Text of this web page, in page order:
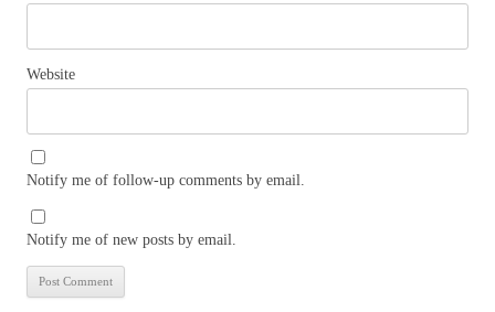
Website
Notify me of follow-up comments by email.
Notify me of new posts by email.